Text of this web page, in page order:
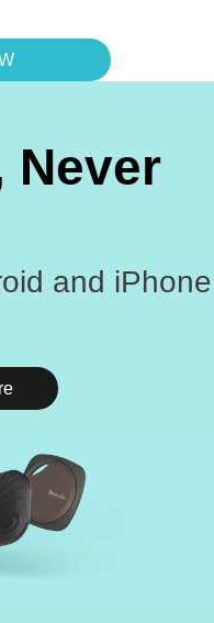
Never
and iPhone